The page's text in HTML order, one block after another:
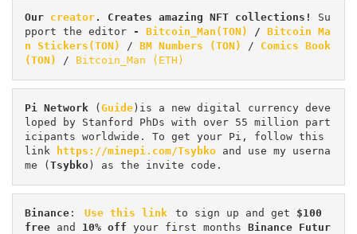
Our creator. Creates amazing NFT collections! Su
pport the editor - Bitcoin_Man(TON) / Bitcoin Ma
n Stickers(TON)
/ BM Numbers (TON) / Comics Book
(TON)
/ Bitcoin_Man (ETH)
Pi Network (Guide)is a new digital currency deve
loped by Stanford PhDs with over 55 million part
icipants worldwide. To get your Pi, follow this
link
https://minepi.com/Tsybko and use my userna
me (Tsybko) as the invite code.
Binance : Use this link to sign up and get $100
free and 10% off your first months Binance Futur